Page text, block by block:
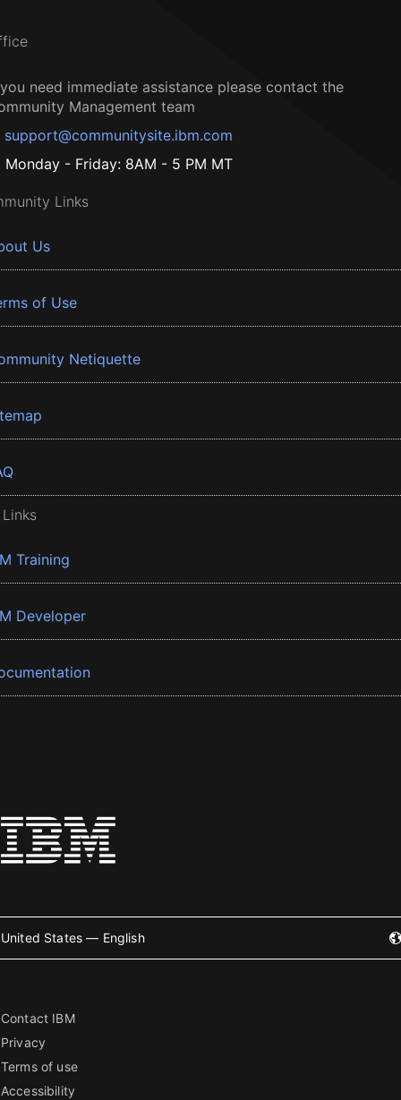
need immediate assistance please contact the
Management team
support@communitysite.ibm.com
Monday - Friday: 8AM - 5 PM MT
Links
Us
of Use
Netiquette
Training
Developer
United States — English
Contact IBM
Privacy
Terms of use
Accessibility